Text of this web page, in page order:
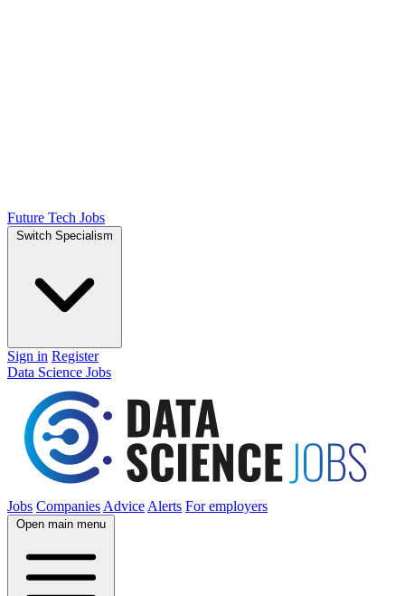
Future Tech Jobs
Switch Specialism
Sign in Register
Data Science Jobs
Jobs Companies Advice Alerts For employers
Open main menu